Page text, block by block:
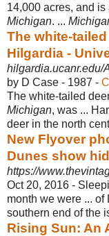
14,000 acres, and
Michigan. ...
The white-
Hilgardia -
hilgardia.ucanr.edu/
by D Case - ‎1987 - ‎
The white-tailed
Michigan, was ...
deer in the north
New Flyover
Dunes show
https://
Oct 20, 2016 -
month we were ... of
southern end of the
Rising Sun: An